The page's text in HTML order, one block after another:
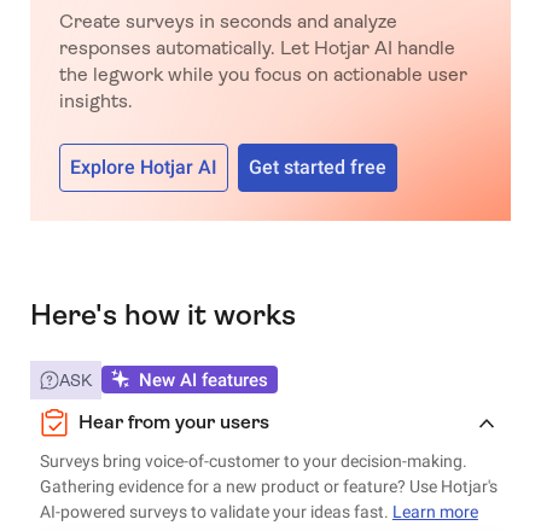
Create surveys in seconds and analyze
responses automatically. Let Hotjar AI handle
the legwork while you focus on actionable user
insights.
Explore Hotjar AI Get started free
Here's how it works
ASK New AI features
Hear from your users
Surveys bring voice-of-customer to your decision-making.
Gathering evidence for a new product or feature? Use Hotjar's
AI-powered surveys to validate your ideas fast. Learn more